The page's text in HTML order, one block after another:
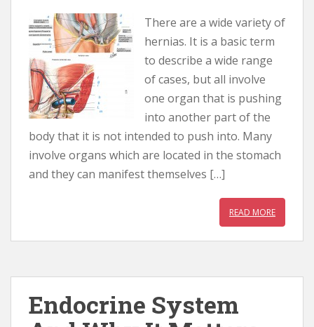
There are a wide variety of
hernias. It is a basic term
to describe a wide range
of cases, but all involve
one organ that is pushing
into another part of the
body that it is not intended to push into. Many
involve organs which are located in the stomach
and they can manifest themselves […]
READ MORE
Endocrine System